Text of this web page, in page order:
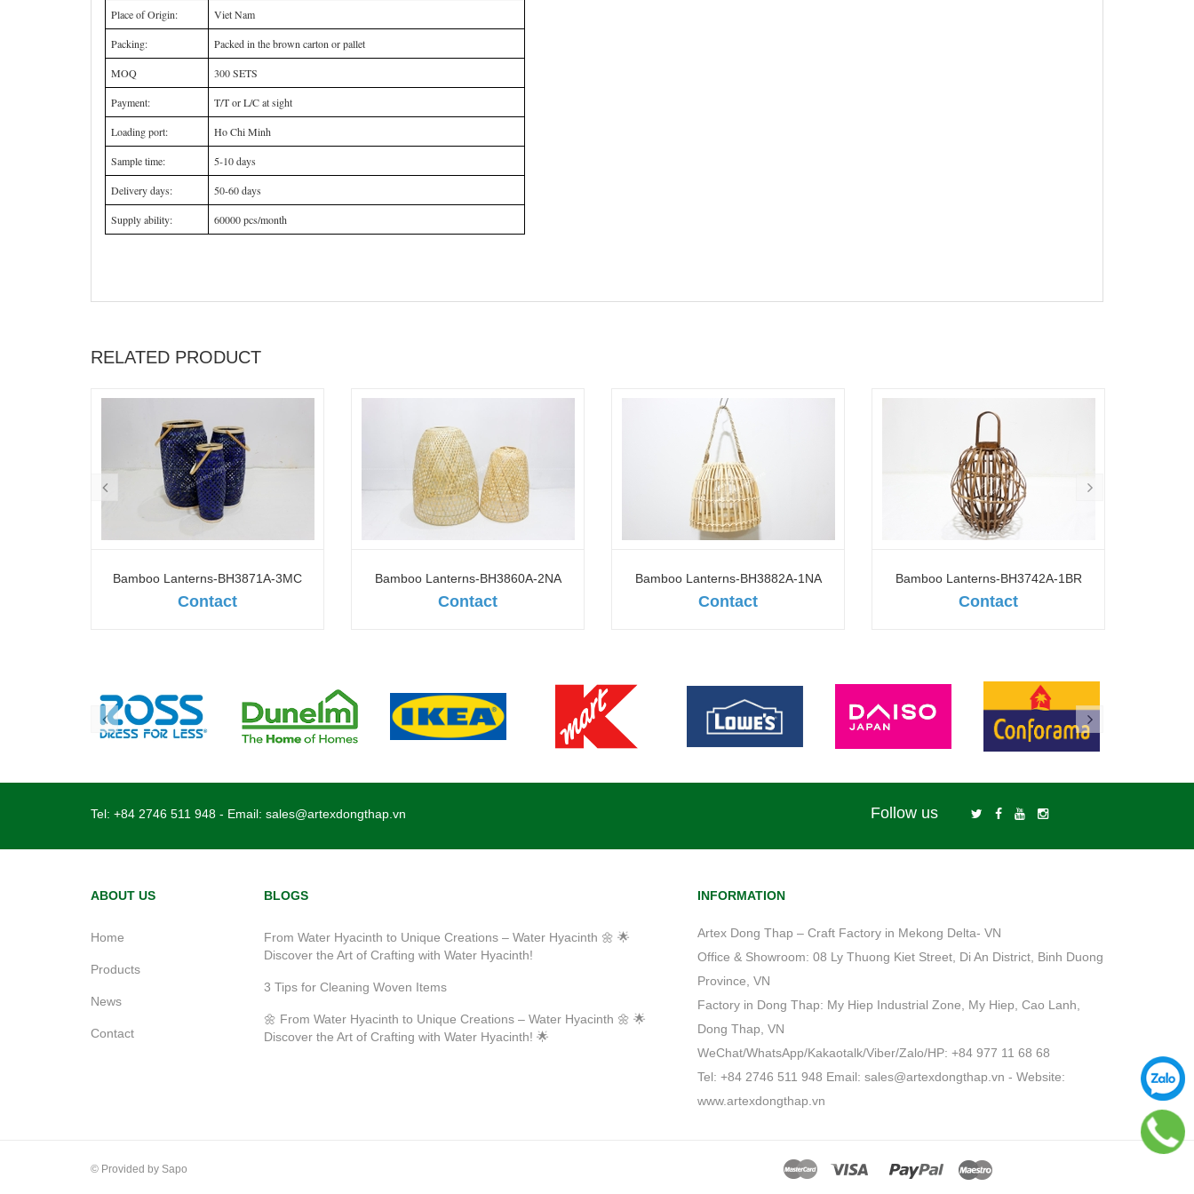
Place of Origin: Viet Nam
Packing: Packed in the brown carton or pallet
MOQ 300 SETS
Payment: T/T or L/C at sight
Loading port: Ho Chi Minh
Sample time: 5-10 days
Delivery days: 50-60 days
Supply ability: 60000 pcs/month
RELATED PRODUCT
Bamboo Lanterns-BH3871A-3MC
Contact
Bamboo Lanterns-BH3860A-2NA
Contact
Bamboo Lanterns-BH3882A-1NA
Contact
Bamboo Lanterns-BH3742A-1BR
Contact
Tel: +84 2746 511 948 - Email: sales@artexdongthap.vn Follow us
ABOUT US
Home
Products
News
Contact
BLOGS
From Water Hyacinth to Unique Creations – Water Hyacinth 🌼 🌟
Discover the Art of Crafting with Water Hyacinth!
3 Tips for Cleaning Woven Items
🌼 From Water Hyacinth to Unique Creations – Water Hyacinth 🌼 🌟
Discover the Art of Crafting with Water Hyacinth! 🌟
INFORMATION
Artex Dong Thap – Craft Factory in Mekong Delta- VN
Office & Showroom: 08 Ly Thuong Kiet Street, Di An District, Binh Duong
Province, VN
Factory in Dong Thap: My Hiep Industrial Zone, My Hiep, Cao Lanh,
Dong Thap, VN
WeChat/WhatsApp/Kakaotalk/Viber/Zalo/HP: +84 977 11 68 68
Tel: +84 2746 511 948 Email: sales@artexdongthap.vn - Website:
www.artexdongthap.vn
© Provided by Sapo